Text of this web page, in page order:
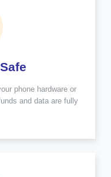
phone hardware or
and data are fully